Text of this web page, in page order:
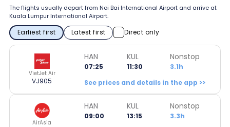
The flights usually depart from Noi Bai International Airport and arrive at
Kuala Lumpur International Airport.
Earliest first Latest first Direct only
VietJet Air
VJ905
HAN
07:25
KUL
11:30
Nonstop
3.1h
See prices and details in the app >>
AirAsia
HAN
09:00
KUL
13:15
Nonstop
3.3h